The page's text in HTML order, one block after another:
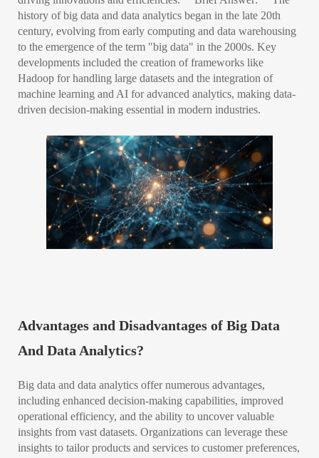
history of big data and data analytics began in the late 20th
century, evolving from early computing and data warehousing
to the emergence of the term "big data" in the 2000s. Key
developments included the creation of frameworks like
Hadoop for handling large datasets and the integration of
machine learning and AI for advanced analytics, making data-
driven decision-making essential in modern industries.
Advantages and Disadvantages of Big Data
And Data Analytics?
Big data and data analytics offer numerous advantages,
including enhanced decision-making capabilities, improved
operational efficiency, and the ability to uncover valuable
insights from vast datasets. Organizations can leverage these
insights to tailor products and services to customer preferences,